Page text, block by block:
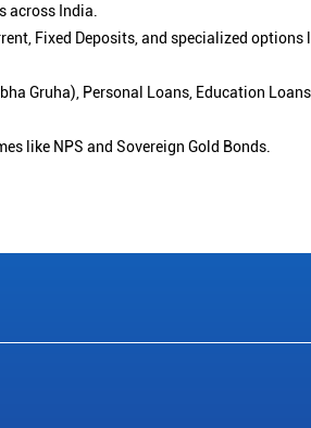
across India.
Fixed Deposits, and specialized options
Gruha), Personal Loans, Education
like NPS and Sovereign Gold Bonds.